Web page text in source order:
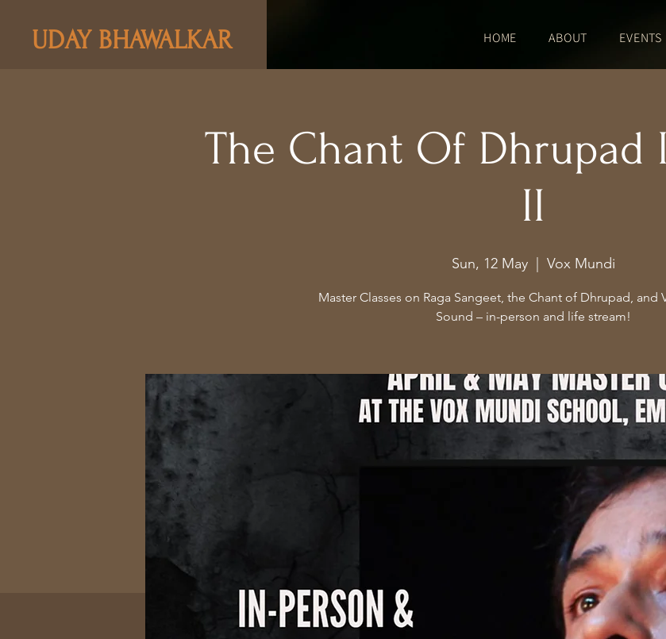
UDAY BHAWALKAR HOME ABOUT EVENTS
The Chant Of Dhrupad
II
Sun, 12 May Vox Mundi
Master Classes on Raga Sangeet, the Chant of Dhrupad, and
Sound – in-person and life stream!